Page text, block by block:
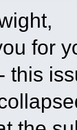
for
this